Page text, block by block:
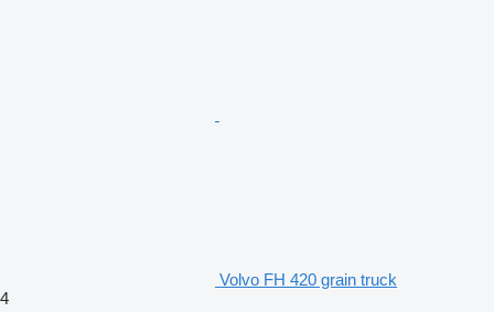
Volvo FH 420 grain truck
4